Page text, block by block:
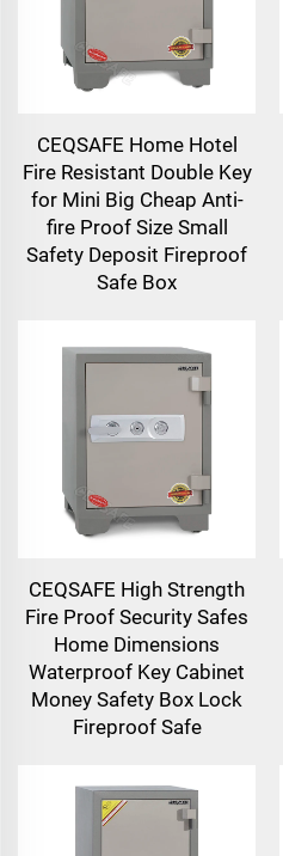
CEQSAFE Home Hotel
Fire Resistant Double Key
for Mini Big Cheap Anti-
fire Proof Size Small
Safety Deposit Fireproof
Safe Box
CEQSAFE High Strength
Fire Proof Security Safes
Home Dimensions
Waterproof Key Cabinet
Money Safety Box Lock
Fireproof Safe